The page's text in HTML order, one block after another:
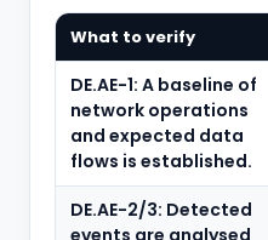
What to verify
DE.AE-1: A baseline of
network operations
and expected data
flows is established.
DE.AE-2/3: Detected
events are analysed